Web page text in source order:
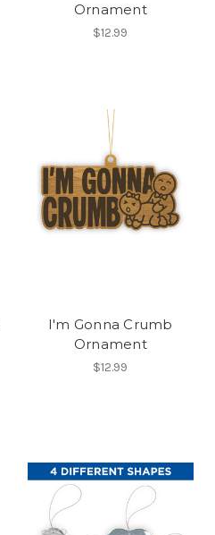
Ornament
$12.99
I'm Gonna Crumb
Ornament
$12.99